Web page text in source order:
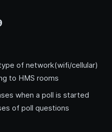
of network(wifi/cellular)
to HMS rooms
when a poll is started
of poll questions